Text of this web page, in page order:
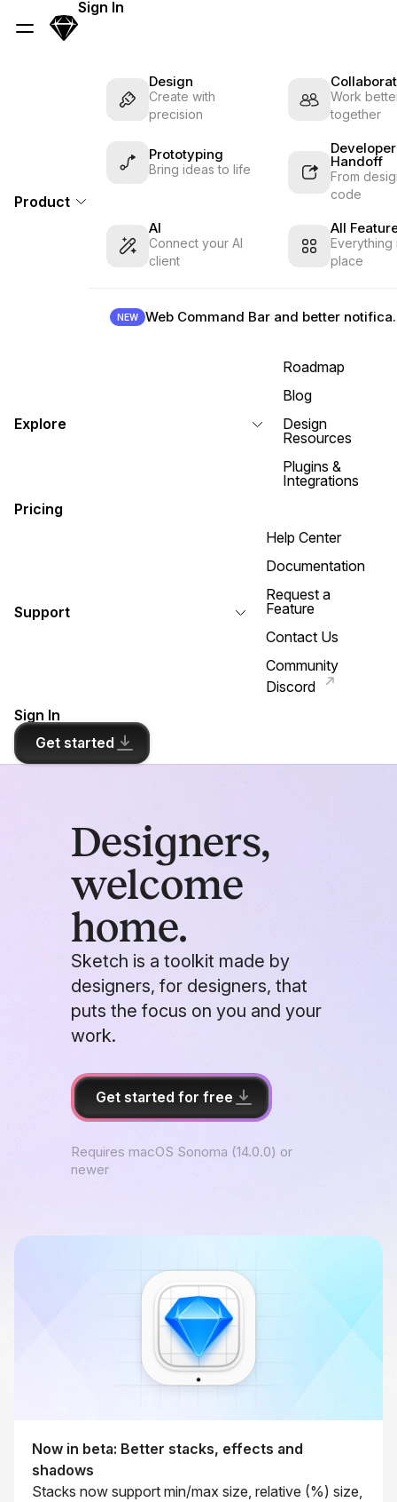
Skip Navigation
Sketch
Sign In
Product
Design
Create with
precision
Work
together
Prototyping
Bring ideas to life
Developer
Handoff
From
code
AI
Connect your AI
client
All
Everything
place
NEW Web
Explore
Roadmap
Blog
Design
Resources
Plugins &
Integrations
Pricing
Support
Help Center
Documentation
Request a
Feature
Contact Us
Community
Discord
Sign In
Get started
Designers,
welcome
home.
Sketch is a toolkit made by
designers, for designers, that
puts the focus on you and your
work.
Get started for free
Requires macOS Sonoma (14.0.0) or
newer
Now in beta: Better stacks, effects and
shadows
Stacks now support min/max size, relative (%) size,